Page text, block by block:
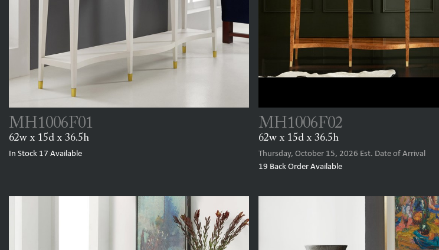
MH1006F01
62w x 15d x 36.5h
In Stock 17 Available
MH1006F02
62w x 15d x 36.5h
Thursday, October 15, 2026 Est. Date of Arrival
19 Back Order Available